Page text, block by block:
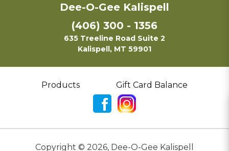
Dee-O-Gee Kalispell
(406) 300 - 1356
635 Treeline Road Suite 2
Kalispell, MT 59901
Products Gift Card Balance
Copyright © 2026, Dee-O-Gee Kalispell